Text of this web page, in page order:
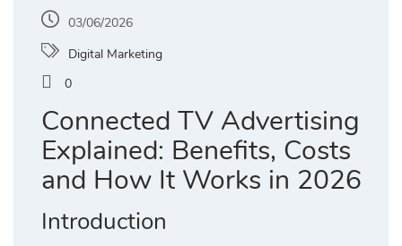
03/06/2026
Digital Marketing
0
Connected TV Advertising
Explained: Benefits, Costs
and How It Works in 2026
Introduction